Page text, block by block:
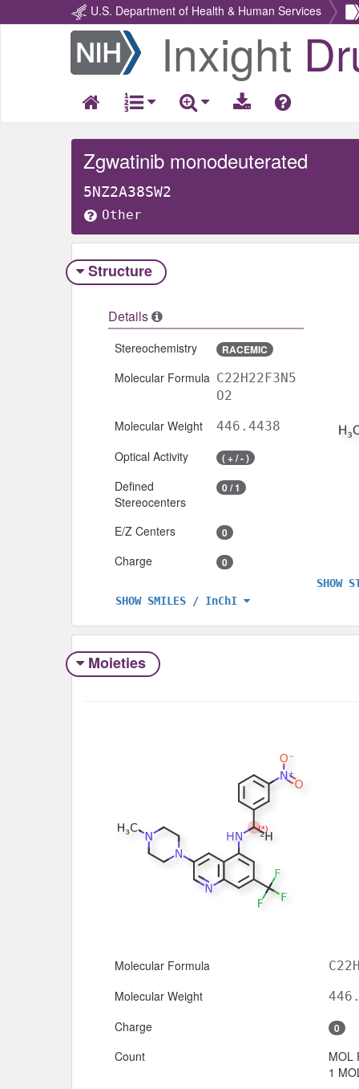
U.S. Department of Health & Human Services
Return
Home
Inxight
Zgwatinib monodeuterated
5NZ2A38SW2
Other
Structure
Details
Stereochemistry RACEMIC
Molecular Formula C22H22F3N5
O2
Molecular Weight 446.4438
Optical Activity ( + / - )
Defined
Stereocenters
0 / 1
E/Z Centers 0
Charge 0
SHOW SMILES / InChI
SHOW
Moieties
Molecular Formula
Molecular Weight
Charge 0
Count
MOL
1